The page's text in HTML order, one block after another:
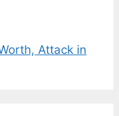
Attack in